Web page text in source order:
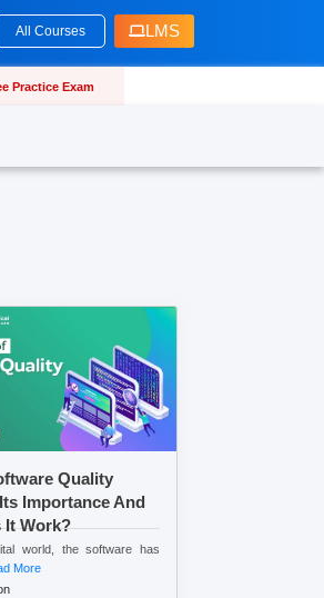
All Courses LMS
Practice Exam
Quality
Importance And
It Work?
world, the software has
More